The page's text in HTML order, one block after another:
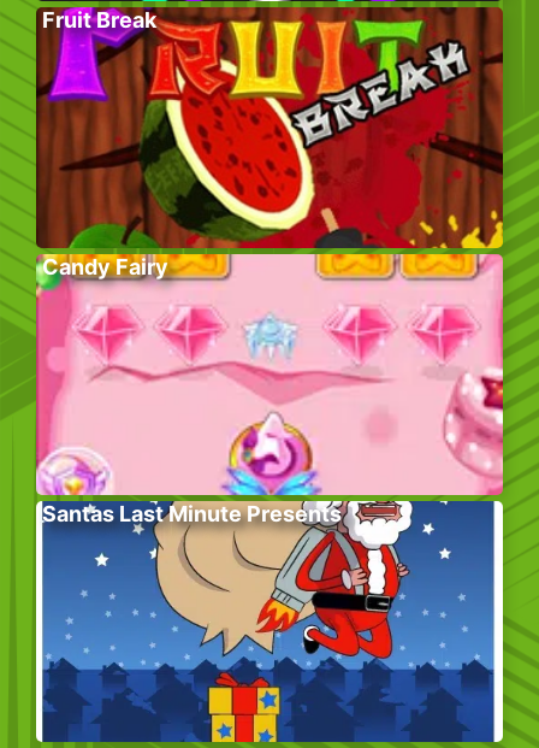
Fruit Break
Candy Fairy
Santas Last Minute Presents